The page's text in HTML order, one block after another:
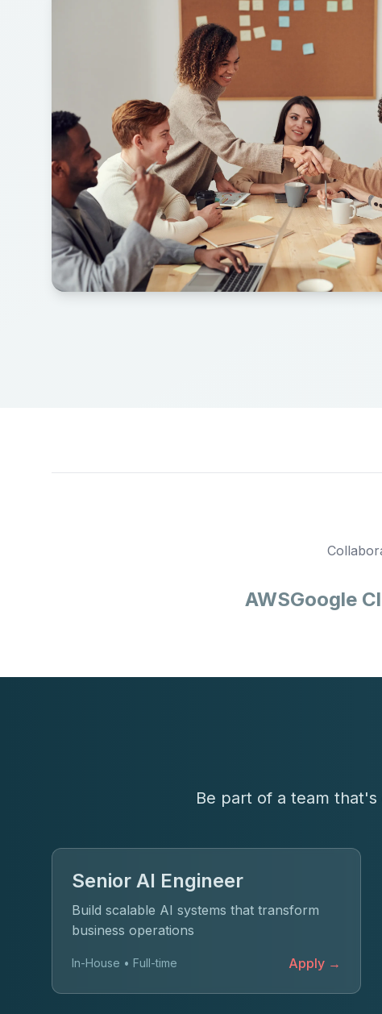
AWSGoogle
Be part of a team
Senior AI Engineer
Build scalable AI systems that transform
business operations
In-House • Full-time Apply →